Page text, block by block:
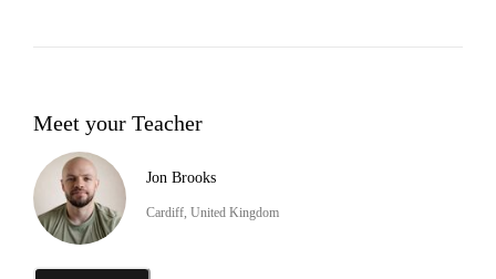
Meet your Teacher
Jon Brooks
Cardiff, United Kingdom